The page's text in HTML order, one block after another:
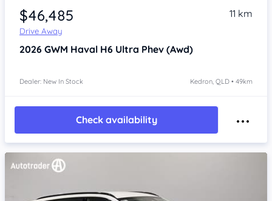
$46,485
Drive Away
11 km
2026 GWM Haval H6 Ultra Phev (Awd)
Dealer: New In Stock Kedron, QLD • 49km
Check availability